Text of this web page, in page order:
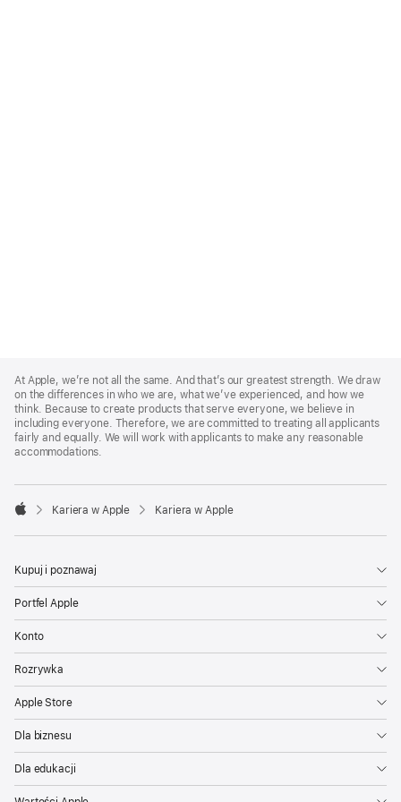
Footer
At Apple, we’re not all the same. And that’s our greatest strength. We draw
on the differences in who we are, what we’ve experienced, and how we
think. Because to create products that serve everyone, we believe in
including everyone. Therefore, we are committed to treating all applicants
fairly and equally. We will work with applicants to make any reasonable
accommodations.

Kariera w Apple Kariera w Apple
Kupuj i poznawaj
Portfel Apple
Konto
Rozrywka
Apple Store
Dla biznesu
Dla edukacji